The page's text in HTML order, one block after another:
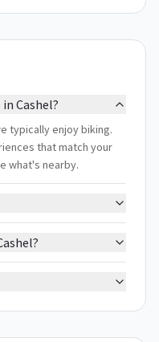
Cashel?
typically enjoy biking.
that match your
what's nearby.